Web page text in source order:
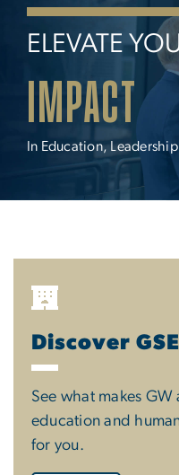
ELEVATE
IMPACT
In Education,
Discover
See what makes
education and
for you.